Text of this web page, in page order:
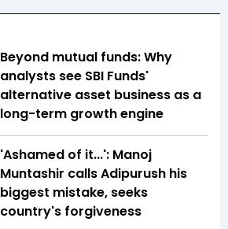
Beyond mutual funds: Why
analysts see SBI Funds'
alternative asset business as a
long-term growth engine
'Ashamed of it...': Manoj
Muntashir calls Adipurush his
biggest mistake, seeks
country's forgiveness